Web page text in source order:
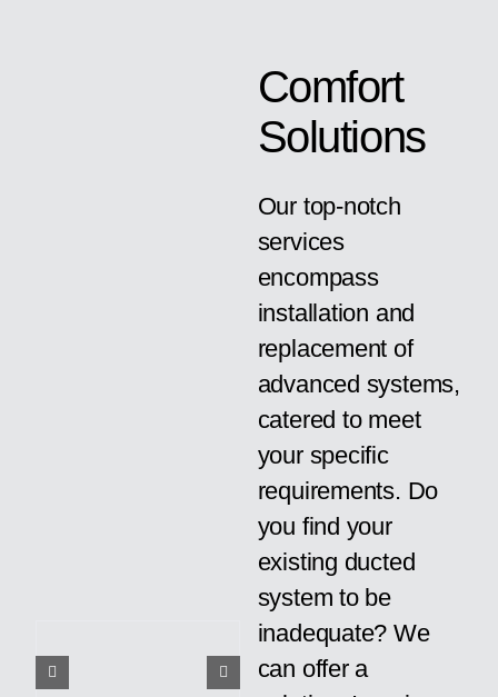
Comfort
Solutions
Our top-notch
services
encompass
installation and
replacement of
advanced systems,
catered to meet
your specific
requirements. Do
you find your
existing ducted
system to be
inadequate? We
can offer a